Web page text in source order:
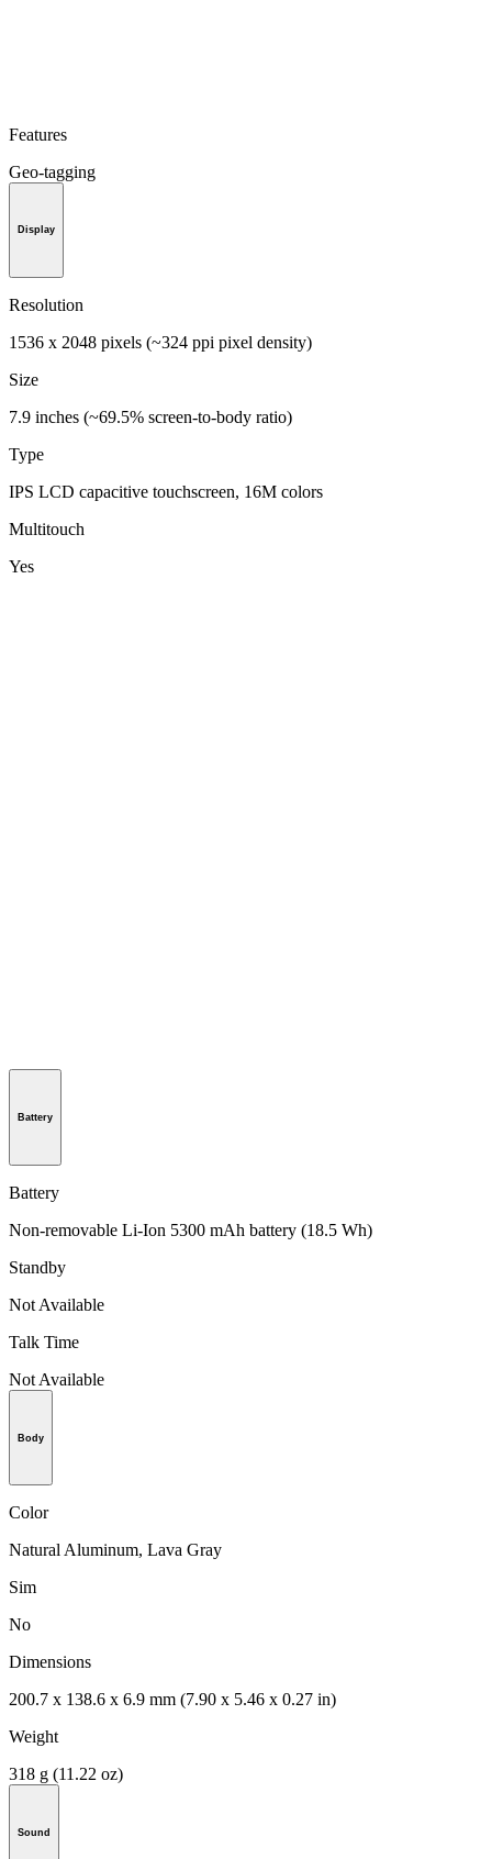
Features
Geo-tagging
Display
Resolution
1536 x 2048 pixels (~324 ppi pixel density)
Size
7.9 inches (~69.5% screen-to-body ratio)
Type
IPS LCD capacitive touchscreen, 16M colors
Multitouch
Yes
Battery
Battery
Non-removable Li-Ion 5300 mAh battery (18.5 Wh)
Standby
Not Available
Talk Time
Not Available
Body
Color
Natural Aluminum, Lava Gray
Sim
No
Dimensions
200.7 x 138.6 x 6.9 mm (7.90 x 5.46 x 0.27 in)
Weight
318 g (11.22 oz)
Sound